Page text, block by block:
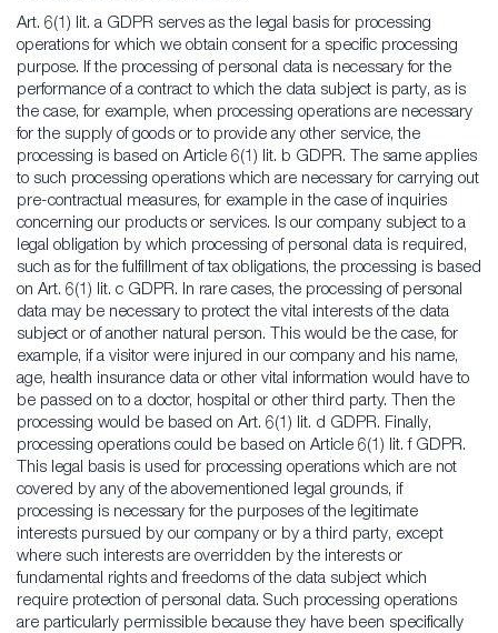
Art. 6(1) lit. a GDPR serves as the legal basis for processing
operations for which we obtain consent for a specific processing
purpose. If the processing of personal data is necessary for the
performance of a contract to which the data subject is party, as is
the case, for example, when processing operations are necessary
for the supply of goods or to provide any other service, the
processing is based on Article 6(1) lit. b GDPR. The same applies
to such processing operations which are necessary for carrying out
pre-contractual measures, for example in the case of inquiries
concerning our products or services. Is our company subject to a
legal obligation by which processing of personal data is required,
such as for the fulfillment of tax obligations, the processing is based
on Art. 6(1) lit. c GDPR. In rare cases, the processing of personal
data may be necessary to protect the vital interests of the data
subject or of another natural person. This would be the case, for
example, if a visitor were injured in our company and his name,
age, health insurance data or other vital information would have to
be passed on to a doctor, hospital or other third party. Then the
processing would be based on Art. 6(1) lit. d GDPR. Finally,
processing operations could be based on Article 6(1) lit. f GDPR.
This legal basis is used for processing operations which are not
covered by any of the abovementioned legal grounds, if
processing is necessary for the purposes of the legitimate
interests pursued by our company or by a third party, except
where such interests are overridden by the interests or
fundamental rights and freedoms of the data subject which
require protection of personal data. Such processing operations
are particularly permissible because they have been specifically